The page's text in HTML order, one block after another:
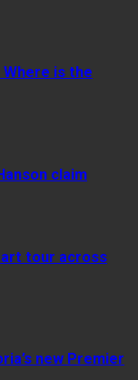
Where is the
claim
tour across
new Premier